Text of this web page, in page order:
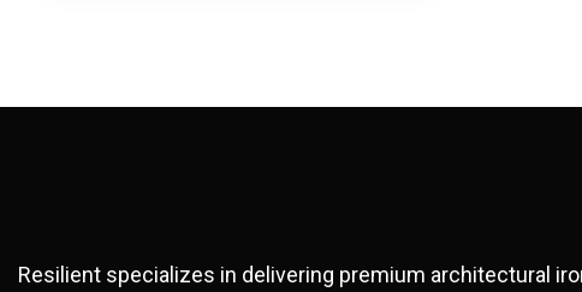
Resilient specializes in delivering premium architectural